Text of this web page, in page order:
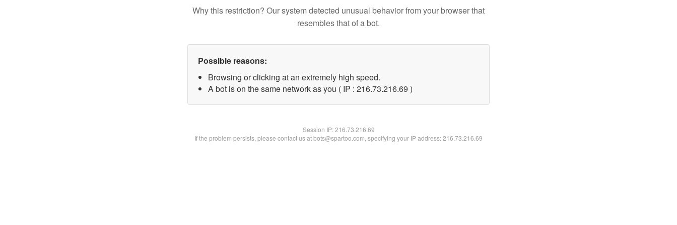
Why this restriction? Our system detected unusual behavior from your browser that
resembles that of a bot.
Possible reasons:
Browsing or clicking at an extremely high speed.
A bot is on the same network as you ( IP : 216.73.216.69 )
Session IP:216.73.216.69
If the problem persists, please contact us at bots@spartoo.com, specifying your IP address: 216.73.216.69